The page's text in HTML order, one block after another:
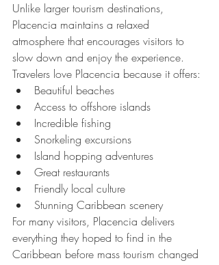
Unlike larger tourism destinations,
Placencia maintains a relaxed
atmosphere that encourages visitors to
slow down and enjoy the experience.
Travelers love Placencia because it offers:
Beautiful beaches
Access to offshore islands
Incredible fishing
Snorkeling excursions
Island hopping adventures
Great restaurants
Friendly local culture
Stunning Caribbean scenery
For many visitors, Placencia delivers
everything they hoped to find in the
Caribbean before mass tourism changed